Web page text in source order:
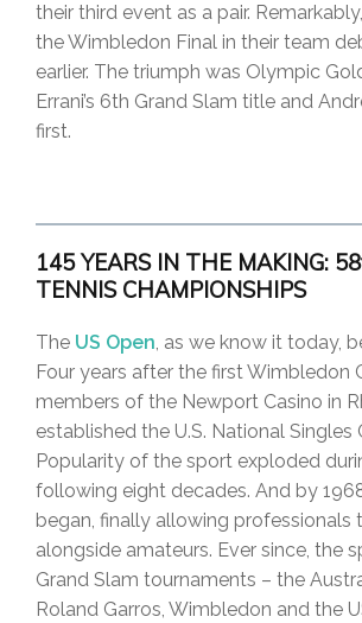
their third event as a pair.
the Wimbledon Final in their team
earlier. The triumph was Olympic
Errani’s 6th Grand Slam title and
first.
145 YEARS IN THE MAKING:
TENNIS CHAMPIONSHIPS
The US Open, as we know it today,
Four years after the first Wimbledon
members of the Newport Casino in
established the U.S. National Singles
Popularity of the sport exploded
following eight decades. And by
began, finally allowing professionals
alongside amateurs. Ever since, the
Grand Slam tournaments – the
Roland Garros, Wimbledon and the